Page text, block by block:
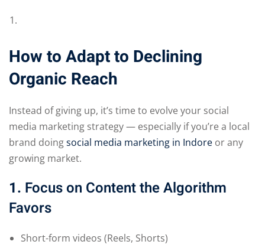
How to Adapt to Declining
Organic Reach
Instead of giving up, it’s time to evolve your social
media marketing strategy — especially if you’re a local
brand doingsocial media marketing in Indore or any
growing market.
1. Focus on Content the Algorithm
Favors
Short-form videos (Reels, Shorts)